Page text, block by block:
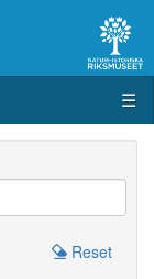
☰
Reset